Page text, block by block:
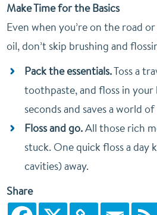
Make Time for the Basics
Even when you’re on the road
oil, don’t skip brushing and
Pack the essentials.Toss a
toothpaste, and floss in
seconds and saves a world of
Floss and go.All those rich
stuck. One quick floss a day
cavities) away.
Share